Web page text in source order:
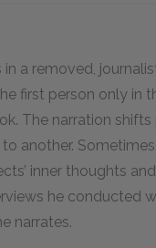
in a removed,
first person only in
The narration
another.
inner thoughts
he conducted
narrates.